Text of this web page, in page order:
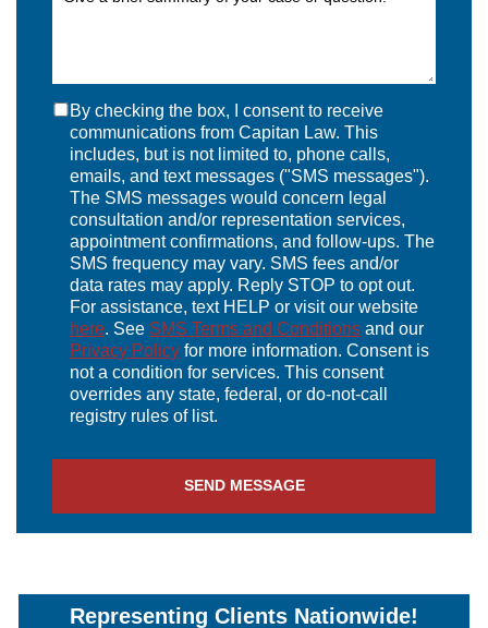
By checking the box, I consent to receive
communications from Capitan Law. This
includes, but is not limited to, phone calls,
emails, and text messages ("SMS messages").
The SMS messages would concern legal
consultation and/or representation services,
appointment confirmations, and follow-ups. The
SMS frequency may vary. SMS fees and/or
data rates may apply. Reply STOP to opt out.
For assistance, text HELP or visit our website
here. See SMS Terms and Conditions and our
Privacy Policy for more information. Consent is
not a condition for services. This consent
overrides any state, federal, or do-not-call
registry rules of list.
SEND MESSAGE
Representing Clients Nationwide!